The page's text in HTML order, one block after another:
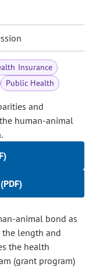
Insurance
Public Health
and
human-animal
animal bond as
length and
the health
(grant program)